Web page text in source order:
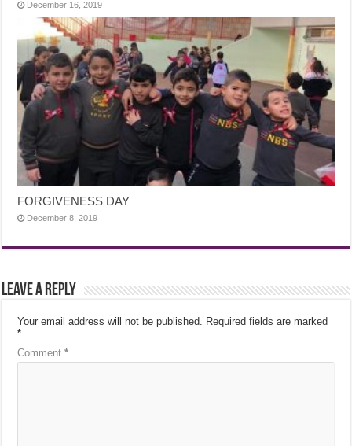
December 16, 2019
FORGIVENESS DAY
December 8, 2019
Leave a Reply
Your email address will not be published.
Required fields are marked
*
Comment*